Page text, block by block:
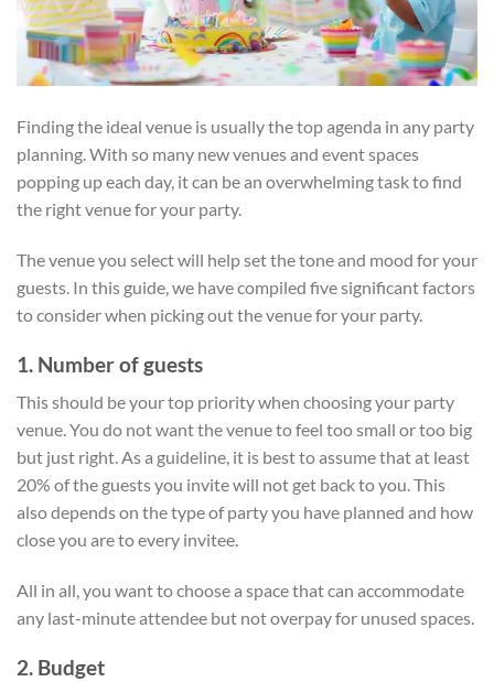
Finding the ideal venue is usually the top agenda in any party
planning. With so many new venues and event spaces
popping up each day, it can be an overwhelming task to find
the right venue for your party.
The venue you select will help set the tone and mood for your
guests. In this guide, we have compiled five significant factors
to consider when picking out the venue for your party.
1. Number of guests
This should be your top priority when choosing your party
venue. You do not want the venue to feel too small or too big
but just right. As a guideline, it is best to assume that at least
20% of the guests you invite will not get back to you. This
also depends on the type of party you have planned and how
close you are to every invitee.
All in all, you want to choose a space that can accommodate
any last-minute attendee but not overpay for unused spaces.
2. Budget